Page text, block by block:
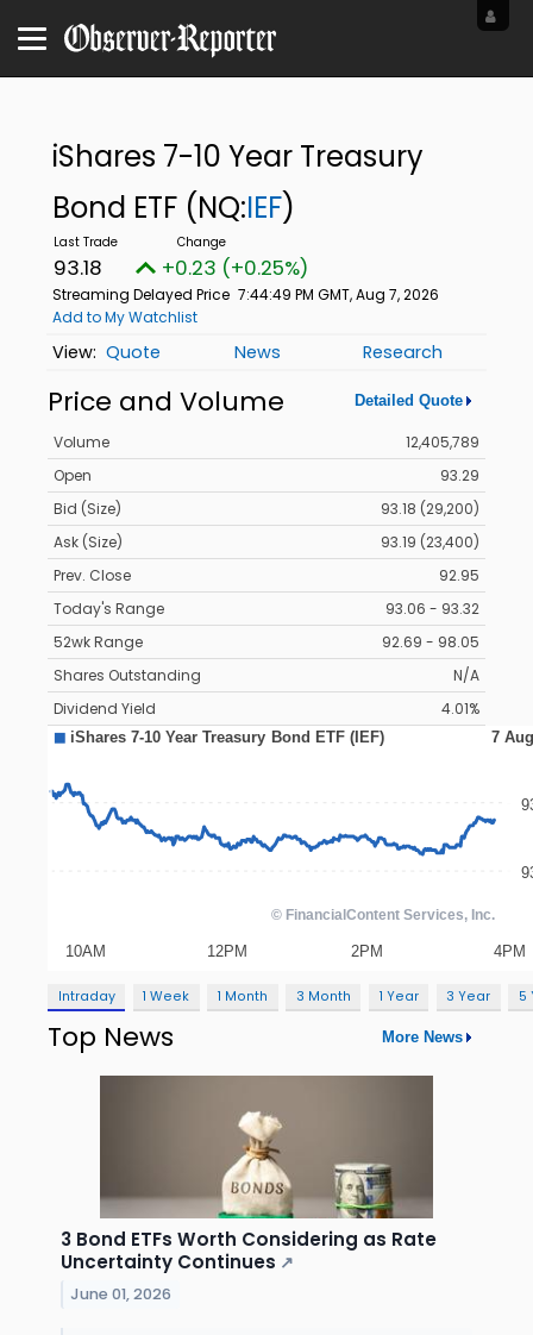
iShares 7-10 Year Treasury
Bond ETF (NQ:IEF)
93.18 +0.23 (+0.25%)
Streaming Delayed Price 7:44:49 PM GMT, Aug 7, 2026
Add to My Watchlist
Quote News Research
Price and Volume Detailed Quote
Volume
12,405,789
Open
93.29
Bid (Size)
93.18 (29,200)
Ask (Size)
93.19 (23,400)
Prev. Close
92.95
Today's Range
93.06 - 93.32
52wk Range
92.69 - 98.05
Shares Outstanding
N/A
Dividend Yield
4.01%
Intraday 1 Week 1 Month 3 Month 1 Year 3 Year 5
Top News More News
3 Bond ETFs Worth Considering as Rate
Uncertainty Continues ↗
June 01, 2026